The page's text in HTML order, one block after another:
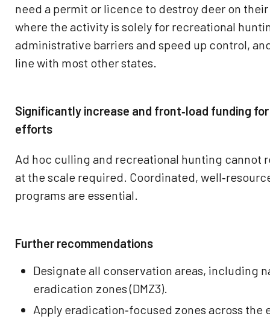
need a permit or licence to destroy deer on
where the activity is solely for recreational
administrative barriers and speed up control,
line with most other states.
Significantly increase and front‑load funding
efforts
Ad hoc culling and recreational hunting cannot
at the scale required. Coordinated,
programs are essential.
Further recommendations
Designate all conservation areas, including
eradication zones (DMZ3).
Apply eradication‑focused zones across the